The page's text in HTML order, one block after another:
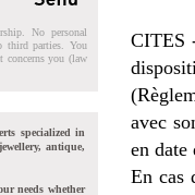
No personal
third parties. You
concerns you (law
specialized in
antique,
needs whether
CITES
avec
en date
En cas